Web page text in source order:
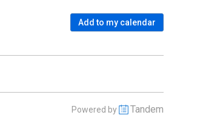
Add to my calendar
Powered by Tandem